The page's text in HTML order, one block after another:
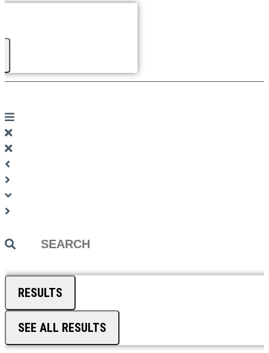
Search
RESULTS
SEE ALL RESULTS